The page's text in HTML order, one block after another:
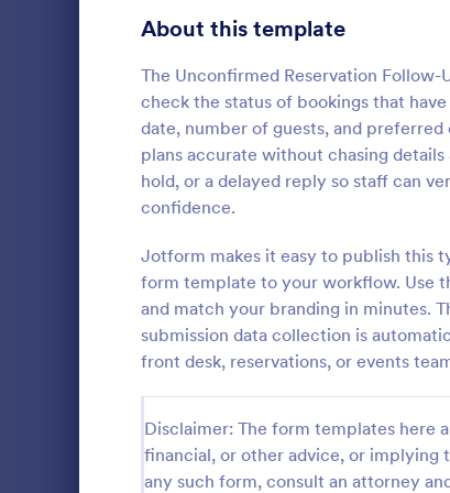
About this template
The Unconfirmed Reservation
check the status of bookings that
date, number of guests, and
plans accurate without chasing
hold, or a delayed reply so staff can
confidence.
Jotform makes it easy to publish this
form template to your workflow. Use
and match your branding in minutes.
submission data collection is
front desk, reservations, or events
Disclaimer: The form templates here
financial, or other advice, or implying
any such form, consult an attorney
Go
Signup Forms 816
402
Approval Forms 912
Assessment Forms
Attendance Forms 266
1,855
Authorization Forms 902
Award Forms 223
Black Friday Forms 24
Calculation Forms 252